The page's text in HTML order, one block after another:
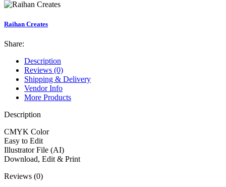
Raihan Creates
Share:
Description
Reviews (0)
Shipping & Delivery
Vendor Info
More Products
Description
CMYK Color
Easy to Edit
Illustrator File (AI)
Download, Edit & Print
Reviews (0)